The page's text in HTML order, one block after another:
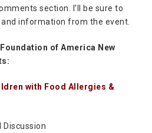
section. I’ll be sure to
information from the event.
of America New
with Food Allergies &
Discussion